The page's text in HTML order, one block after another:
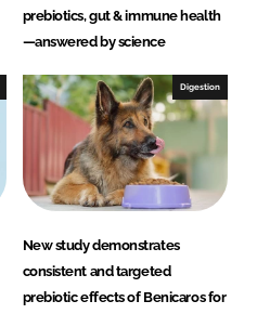
prebiotics, gut & immune health
—answered by science
Digestion
New study demonstrates
consistent and targeted
prebiotic effects of Benicaros for